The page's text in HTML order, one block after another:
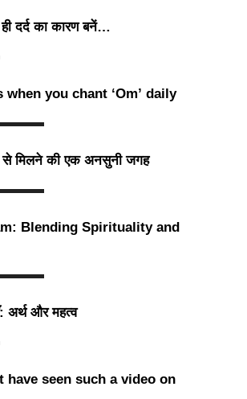
दर्द का कारण बनें…
when you chant ‘Om’ daily
मिलने की एक अनसुनी जगह
Blending Spirituality and
अर्थ और महत्व
have seen such a video on